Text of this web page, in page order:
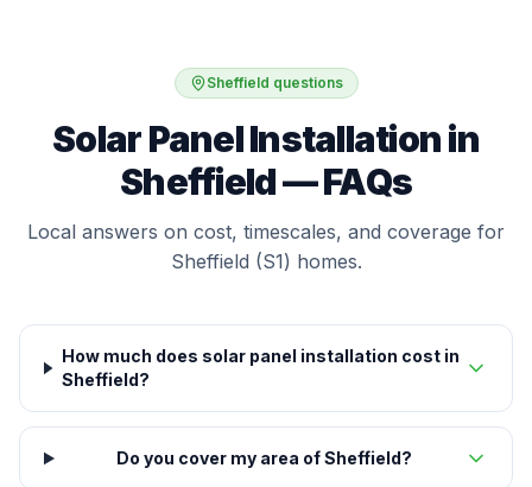
Sheffield questions
Solar Panel Installation in
Sheffield — FAQs
Local answers on cost, timescales, and coverage for
Sheffield (S1) homes.
How much does solar panel installation cost in
Sheffield?
Do you cover my area of Sheffield?